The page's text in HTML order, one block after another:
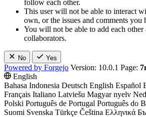
follow each other.
This user will not be able to interact
own, or the issues and comments you
You will not be able to add each other
collaborators.
No Yes
Powered by Forgejo Version: 10.0.1 Page:
English
Bahasa Indonesia Deutsch English Español
Français Italiano Latviešu Magyar nyelv
Polski Português de Portugal Português do
Suomi Svenska Türkçe Čeština Ελληνικά